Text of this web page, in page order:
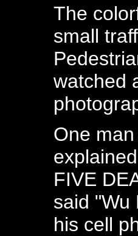
The
small
watched
One
FIVE
said "Wu
his cell